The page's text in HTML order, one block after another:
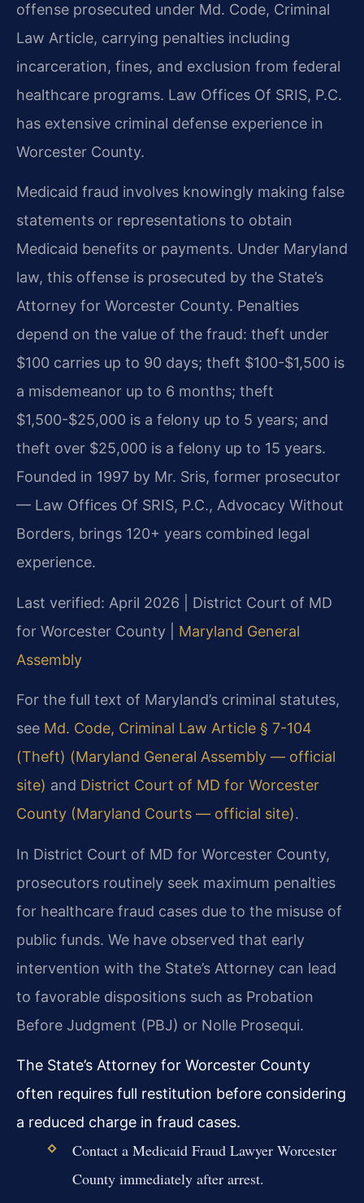
offense prosecuted under Md. Code, Criminal
Law Article, carrying penalties including
incarceration, fines, and exclusion from federal
healthcare programs. Law Offices Of SRIS, P.C.
has extensive criminal defense experience in
Worcester County.
Medicaid fraud involves knowingly making false
statements or representations to obtain
Medicaid benefits or payments. Under Maryland
law, this offense is prosecuted by the State’s
Attorney for Worcester County. Penalties
depend on the value of the fraud: theft under
$100 carries up to 90 days; theft $100-$1,500 is
a misdemeanor up to 6 months; theft
$1,500-$25,000 is a felony up to 5 years; and
theft over $25,000 is a felony up to 15 years.
Founded in 1997 by Mr. Sris, former prosecutor
— Law Offices Of SRIS, P.C., Advocacy Without
Borders, brings 120+ years combined legal
experience.
Last verified: April 2026 | District Court of MD
for Worcester County | Maryland General
Assembly
For the full text of Maryland’s criminal statutes,
see Md. Code, Criminal Law Article § 7-104
(Theft) (Maryland General Assembly — official
site) and District Court of MD for Worcester
County (Maryland Courts — official site).
In District Court of MD for Worcester County,
prosecutors routinely seek maximum penalties
for healthcare fraud cases due to the misuse of
public funds. We have observed that early
intervention with the State’s Attorney can lead
to favorable dispositions such as Probation
Before Judgment (PBJ) or Nolle Prosequi.
The State’s Attorney for Worcester County
often requires full restitution before considering
a reduced charge in fraud cases.
Contact a Medicaid Fraud Lawyer Worcester
County immediately after arrest.